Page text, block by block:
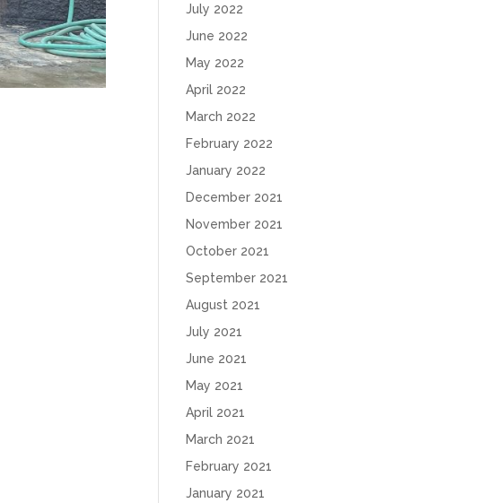
July 2022
June 2022
May 2022
April 2022
March 2022
February 2022
January 2022
December 2021
November 2021
October 2021
September 2021
August 2021
July 2021
June 2021
May 2021
April 2021
March 2021
February 2021
January 2021